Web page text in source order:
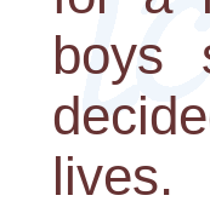
boys
lives.